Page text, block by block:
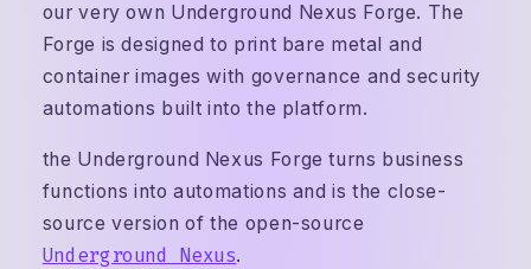
our very own Underground Nexus Forge. The
Forge is designed to print bare metal and
container images with governance and security
automations built into the platform.
the Underground Nexus Forge turns business
functions into automations and is the close-
source version of the open-source
Underground Nexus.